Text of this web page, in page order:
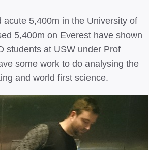
5,400m in the University of
5,400m on Everest have shown
students at USW under Prof
some work to do analysing the
and world first science.